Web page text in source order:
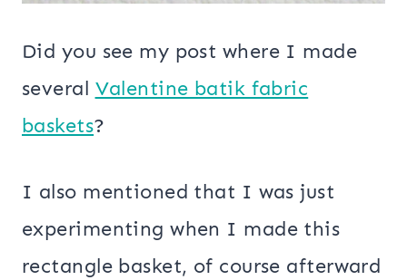
Did you see my post where I made
several Valentine batik fabric
baskets?
I also mentioned that I was just
experimenting when I made this
rectangle basket, of course afterward